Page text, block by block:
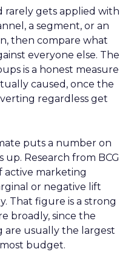
rarely gets applied with
a segment, or an
then compare what
everyone else. The
is a honest measure
caused, once the
regardless get
puts a number on
Research from BCG
active marketing
or negative lift
That figure is a strong
broadly, since the
are usually the largest
budget.